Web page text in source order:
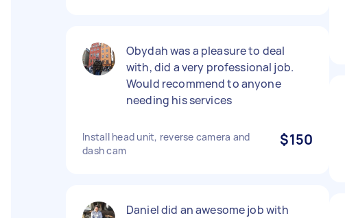
Obydah was a pleasure to deal
with, did a very professional job.
Would recommend to anyone
needing his services
Install head unit, reverse camera and
dash cam
$150
Daniel did an awesome job with